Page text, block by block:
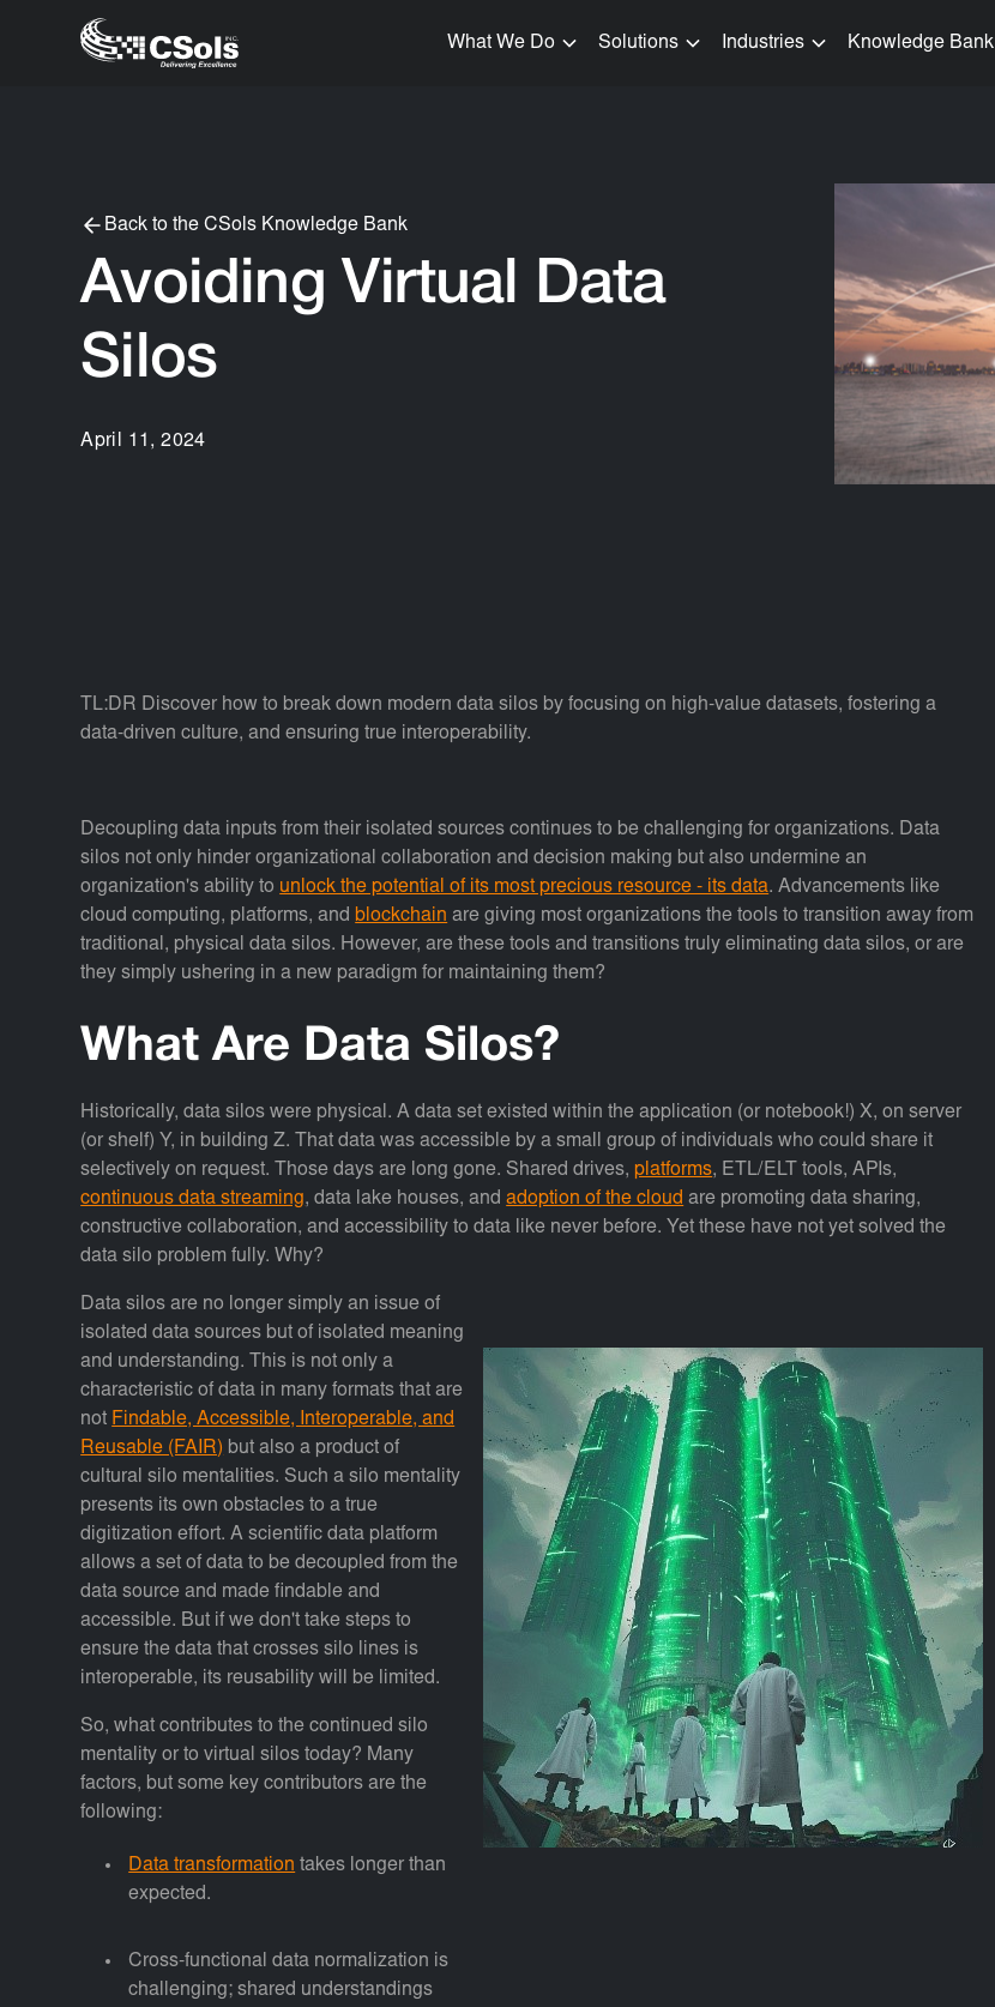
What We Do Solutions Industries Knowledge Bank
Back to the CSols Knowledge Bank
Avoiding Virtual Data
Silos
April 11, 2024
TL:DR Discover how to break down modern data silos by focusing on high-value datasets, fostering a
data-driven culture, and ensuring true interoperability.
Decoupling data inputs from their isolated sources continues to be challenging for organizations. Data
silos not only hinder organizational collaboration and decision making but also undermine an
organization's ability to unlock the potential of its most precious resource - its data. Advancements like
cloud computing, platforms, and blockchain are giving most organizations the tools to transition away from
traditional, physical data silos. However, are these tools and transitions truly eliminating data silos, or are
they simply ushering in a new paradigm for maintaining them?
What Are Data Silos?
Historically, data silos were physical. A data set existed within the application (or notebook!) X, on server
(or shelf) Y, in building Z. That data was accessible by a small group of individuals who could share it
selectively on request. Those days are long gone. Shared drives,platforms, ETL/ELT tools, APIs,
continuous data streaming, data lake houses, andadoption of the cloud are promoting data sharing,
constructive collaboration, and accessibility to data like never before. Yet these have not yet solved the
data silo problem fully. Why?
Data silos are no longer simply an issue of
isolated data sources but of isolated meaning
and understanding. This is not only a
characteristic of data in many formats that are
not Findable, Accessible, Interoperable, and
Reusable (FAIR) but also a product of
cultural silo mentalities. Such a silo mentality
presents its own obstacles to a true
digitization effort. A scientific data platform
allows a set of data to be decoupled from the
data source and made findable and
accessible. But if we don't take steps to
ensure the data that crosses silo lines is
interoperable, its reusability will be limited.
So, what contributes to the continued silo
mentality or to virtual silos today? Many
factors, but some key contributors are the
following:
Data transformation takes longer than
expected.
Cross-functional data normalization is
challenging; shared understandings